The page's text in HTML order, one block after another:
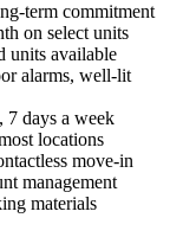
term commitment
on select units
units available
alarms, well-lit
days a week
locations
move-in
management
materials